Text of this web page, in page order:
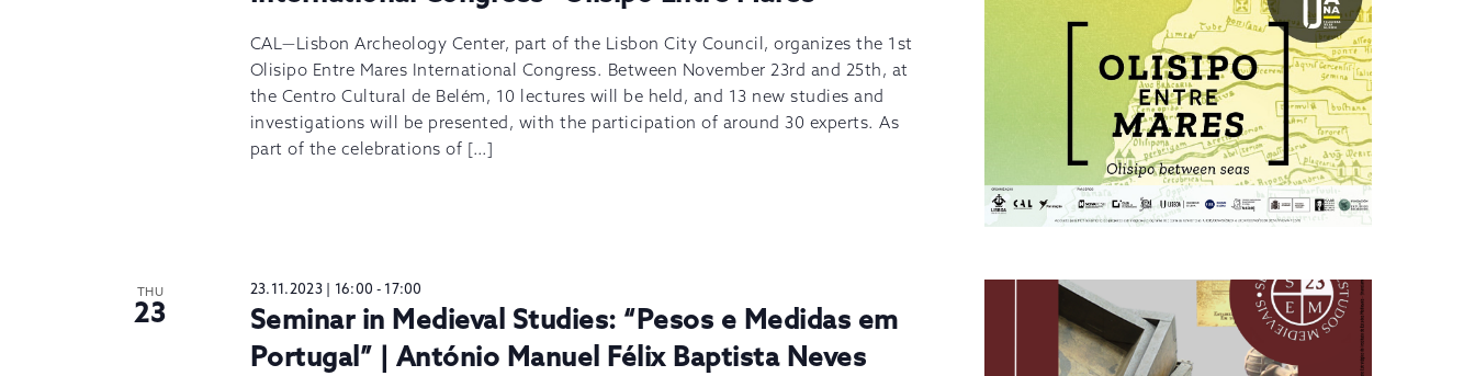
CAL—Lisbon Archeology Center, part of the Lisbon City Council, organizes the 1st
Olisipo Entre Mares International Congress. Between November 23rd and 25th, at
the Centro Cultural de Belém, 10 lectures will be held, and 13 new studies and
investigations will be presented, with the participation of around 30 experts. As
part of the celebrations of […]
THU
23
23.11.2023 | 16:00 - 17:00
Seminar in Medieval Studies: “Pesos e Medidas em
Portugal” | António Manuel Félix Baptista Neves